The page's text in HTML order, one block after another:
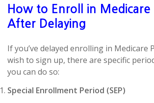
How to Enroll in Medicare
After Delaying
If you’ve delayed enrolling in Medicare
wish to sign up, there are specific
you can do so:
Special Enrollment Period (SEP)